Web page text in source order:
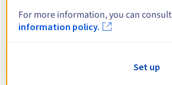
View all extensions
Information about
For more information, you can
information policy.
Set up